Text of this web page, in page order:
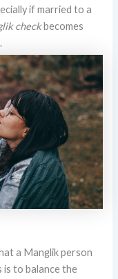
if married to a
checkbecomes
a Manglik person
is to balance the